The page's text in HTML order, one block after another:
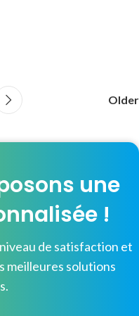
Older
une
!
de satisfaction et
meilleures solutions